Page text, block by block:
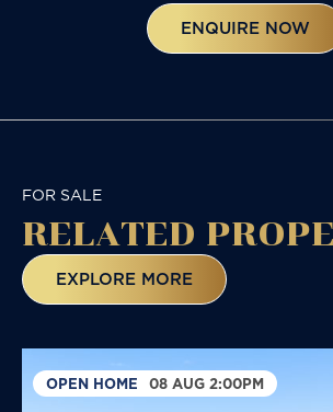
ENQUIRE NOW
FOR SALE
RELATED
EXPLORE MORE
OPEN HOME 08 AUG 2:00PM